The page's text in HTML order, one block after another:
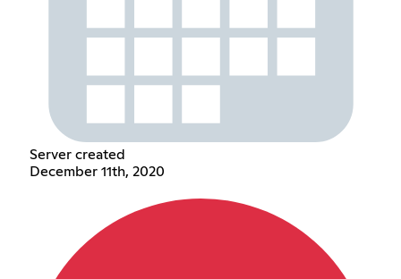
Server created
December 11th, 2020